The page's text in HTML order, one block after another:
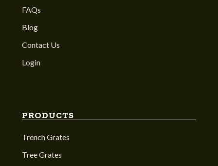
FAQs
Blog
Contact Us
Login
PRODUCTS
Trench Grates
Tree Grates